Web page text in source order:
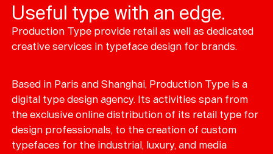
Typefaces
CustomFonts
Magazine
Merch
Useful type with an edge.
Production Type provide retail as well as dedicated
creative services in typeface design for brands.
Based in Paris and Shanghai, Production Type is a
digital type design agency. Its activities span from
the exclusive online distribution of its retail type for
design professionals, to the creation of custom
typefaces for the industrial, luxury, and media